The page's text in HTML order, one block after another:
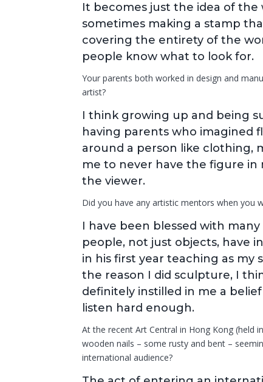
It becomes just the idea of the
sometimes making a stamp that
covering the entirety of the
people know what to look for.
Your parents both worked in design and
artist?
I think growing up and being
having parents who imagined
around a person like clothing,
me to never have the figure in
the viewer.
Did you have any artistic mentors when you
I have been blessed with
people, not just objects, have
in his first year teaching as my
the reason I did sculpture, I
definitely instilled in me a
listen hard enough.
At the recent Art Central in Hong Kong (held
wooden nails – some rusty and bent –
international audience?